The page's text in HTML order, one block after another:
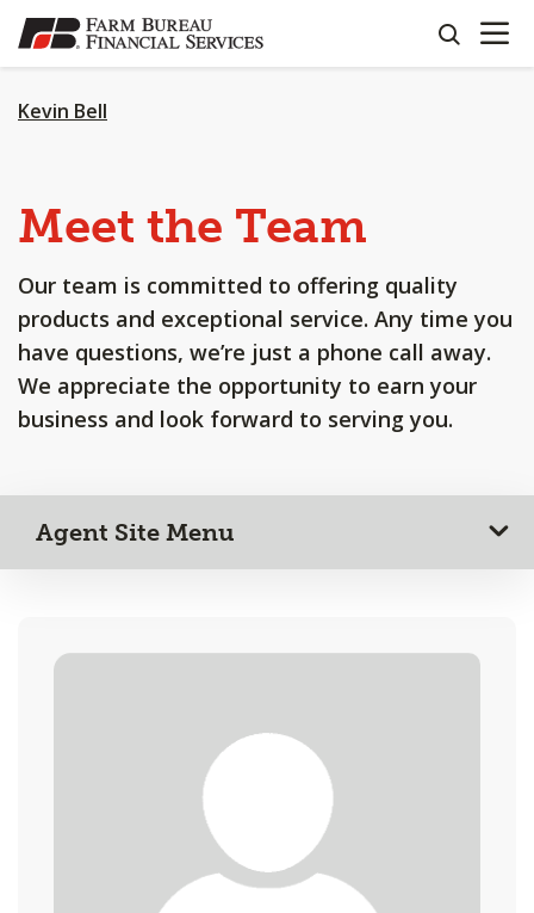
SKIP
TO
CONTENT
search
OPEN
Kevin Bell
Meet the Team
Our team is committed to offering quality
products and exceptional service. Any time you
have questions, we’re just a phone call away.
We appreciate the opportunity to earn your
business and look forward to serving you.
Agent Site Menu